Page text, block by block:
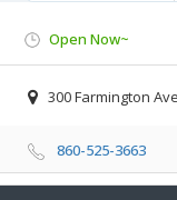
Open Now~
300 Farmington
860-525-3663